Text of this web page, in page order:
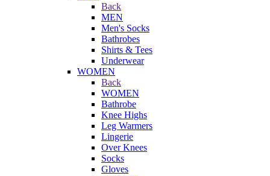
Back
MEN
Men's Socks
Bathrobes
Shirts & Tees
Underwear
WOMEN
Back
WOMEN
Bathrobe
Knee Highs
Leg Warmers
Lingerie
Over Knees
Socks
Gloves